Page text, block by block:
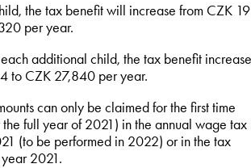
the tax benefit will increase from CZK 19
per year.
additional child, the tax benefit
to CZK 27,840 per year.
can only be claimed for the first time
full year of 2021) in the annual wage tax
(to be performed in 2022) or in the tax
2021.